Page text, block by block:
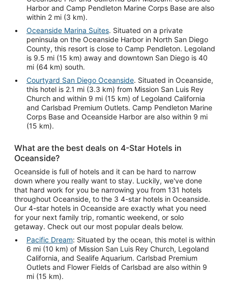
Harbor and Camp Pendleton Marine Corps Base are also
within 2 mi (3 km).
Oceanside Marina Suites. Situated on a private
peninsula on the Oceanside Harbor in North San Diego
County, this resort is close to Camp Pendleton. Legoland
is 9.5 mi (15 km) away and downtown San Diego is 40
mi (64 km) south.
Courtyard San Diego Oceanside. Situated in Oceanside,
this hotel is 2.1 mi (3.3 km) from Mission San Luis Rey
Church and within 9 mi (15 km) of Legoland California
and Carlsbad Premium Outlets. Camp Pendleton Marine
Corps Base and Oceanside Harbor are also within 9 mi
(15 km).
What are the best deals on 4-Star Hotels in
Oceanside?
Oceanside is full of hotels and it can be hard to narrow
down where you really want to stay. Luckily, we've done
that hard work for you be narrowing you from 131 hotels
throughout Oceanside, to the 3 4-star hotels in Oceanside.
Our 4-star hotels in Oceanside are exactly what you need
for your next family trip, romantic weekend, or solo
getaway. Check out our most popular deals below.
Pacific Dream: Situated by the ocean, this motel is within
6 mi (10 km) of Mission San Luis Rey Church, Legoland
California, and Sealife Aquarium. Carlsbad Premium
Outlets and Flower Fields of Carlsbad are also within 9
mi (15 km).